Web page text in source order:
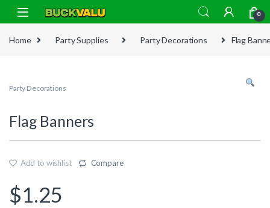
Skip to navigation
Skip to content
0
Home Party Supplies Party Decorations Flag
Party Decorations
Flag Banners
Add to wishlist Compare
$1.25